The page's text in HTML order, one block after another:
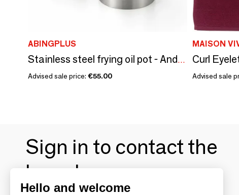
ABINGPLUS
Stainless steel frying oil pot - And/YOSHIKAWA collection
Advised sale price: €55.00 Advised sale
Sign in to contact the
brands
Hello and welcome